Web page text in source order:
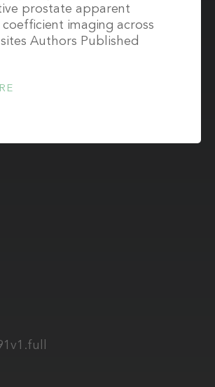
prostate apparent
imaging across
Authors Published